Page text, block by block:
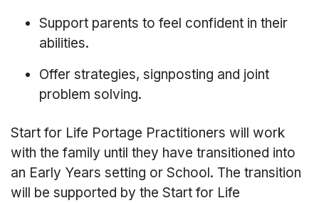
Support parents to feel confident in their
abilities.
Offer strategies, signposting and joint
problem solving.
Start for Life Portage Practitioners will work
with the family until they have transitioned into
an Early Years setting or School. The transition
will be supported by the Start for Life